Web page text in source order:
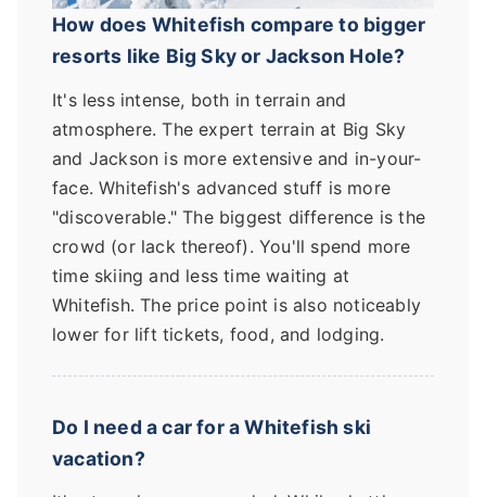
How does Whitefish compare to bigger
resorts like Big Sky or Jackson Hole?
It's less intense, both in terrain and
atmosphere. The expert terrain at Big Sky
and Jackson is more extensive and in-your-
face. Whitefish's advanced stuff is more
"discoverable." The biggest difference is the
crowd (or lack thereof). You'll spend more
time skiing and less time waiting at
Whitefish. The price point is also noticeably
lower for lift tickets, food, and lodging.
Do I need a car for a Whitefish ski
vacation?